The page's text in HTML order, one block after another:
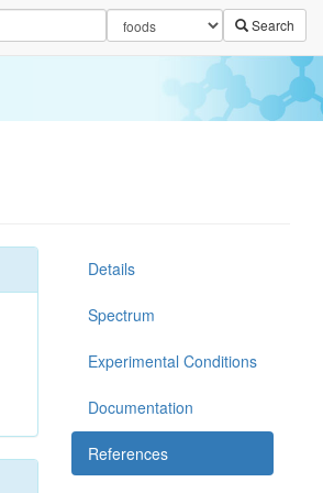
Search
Details
Spectrum
Experimental Conditions
Documentation
References